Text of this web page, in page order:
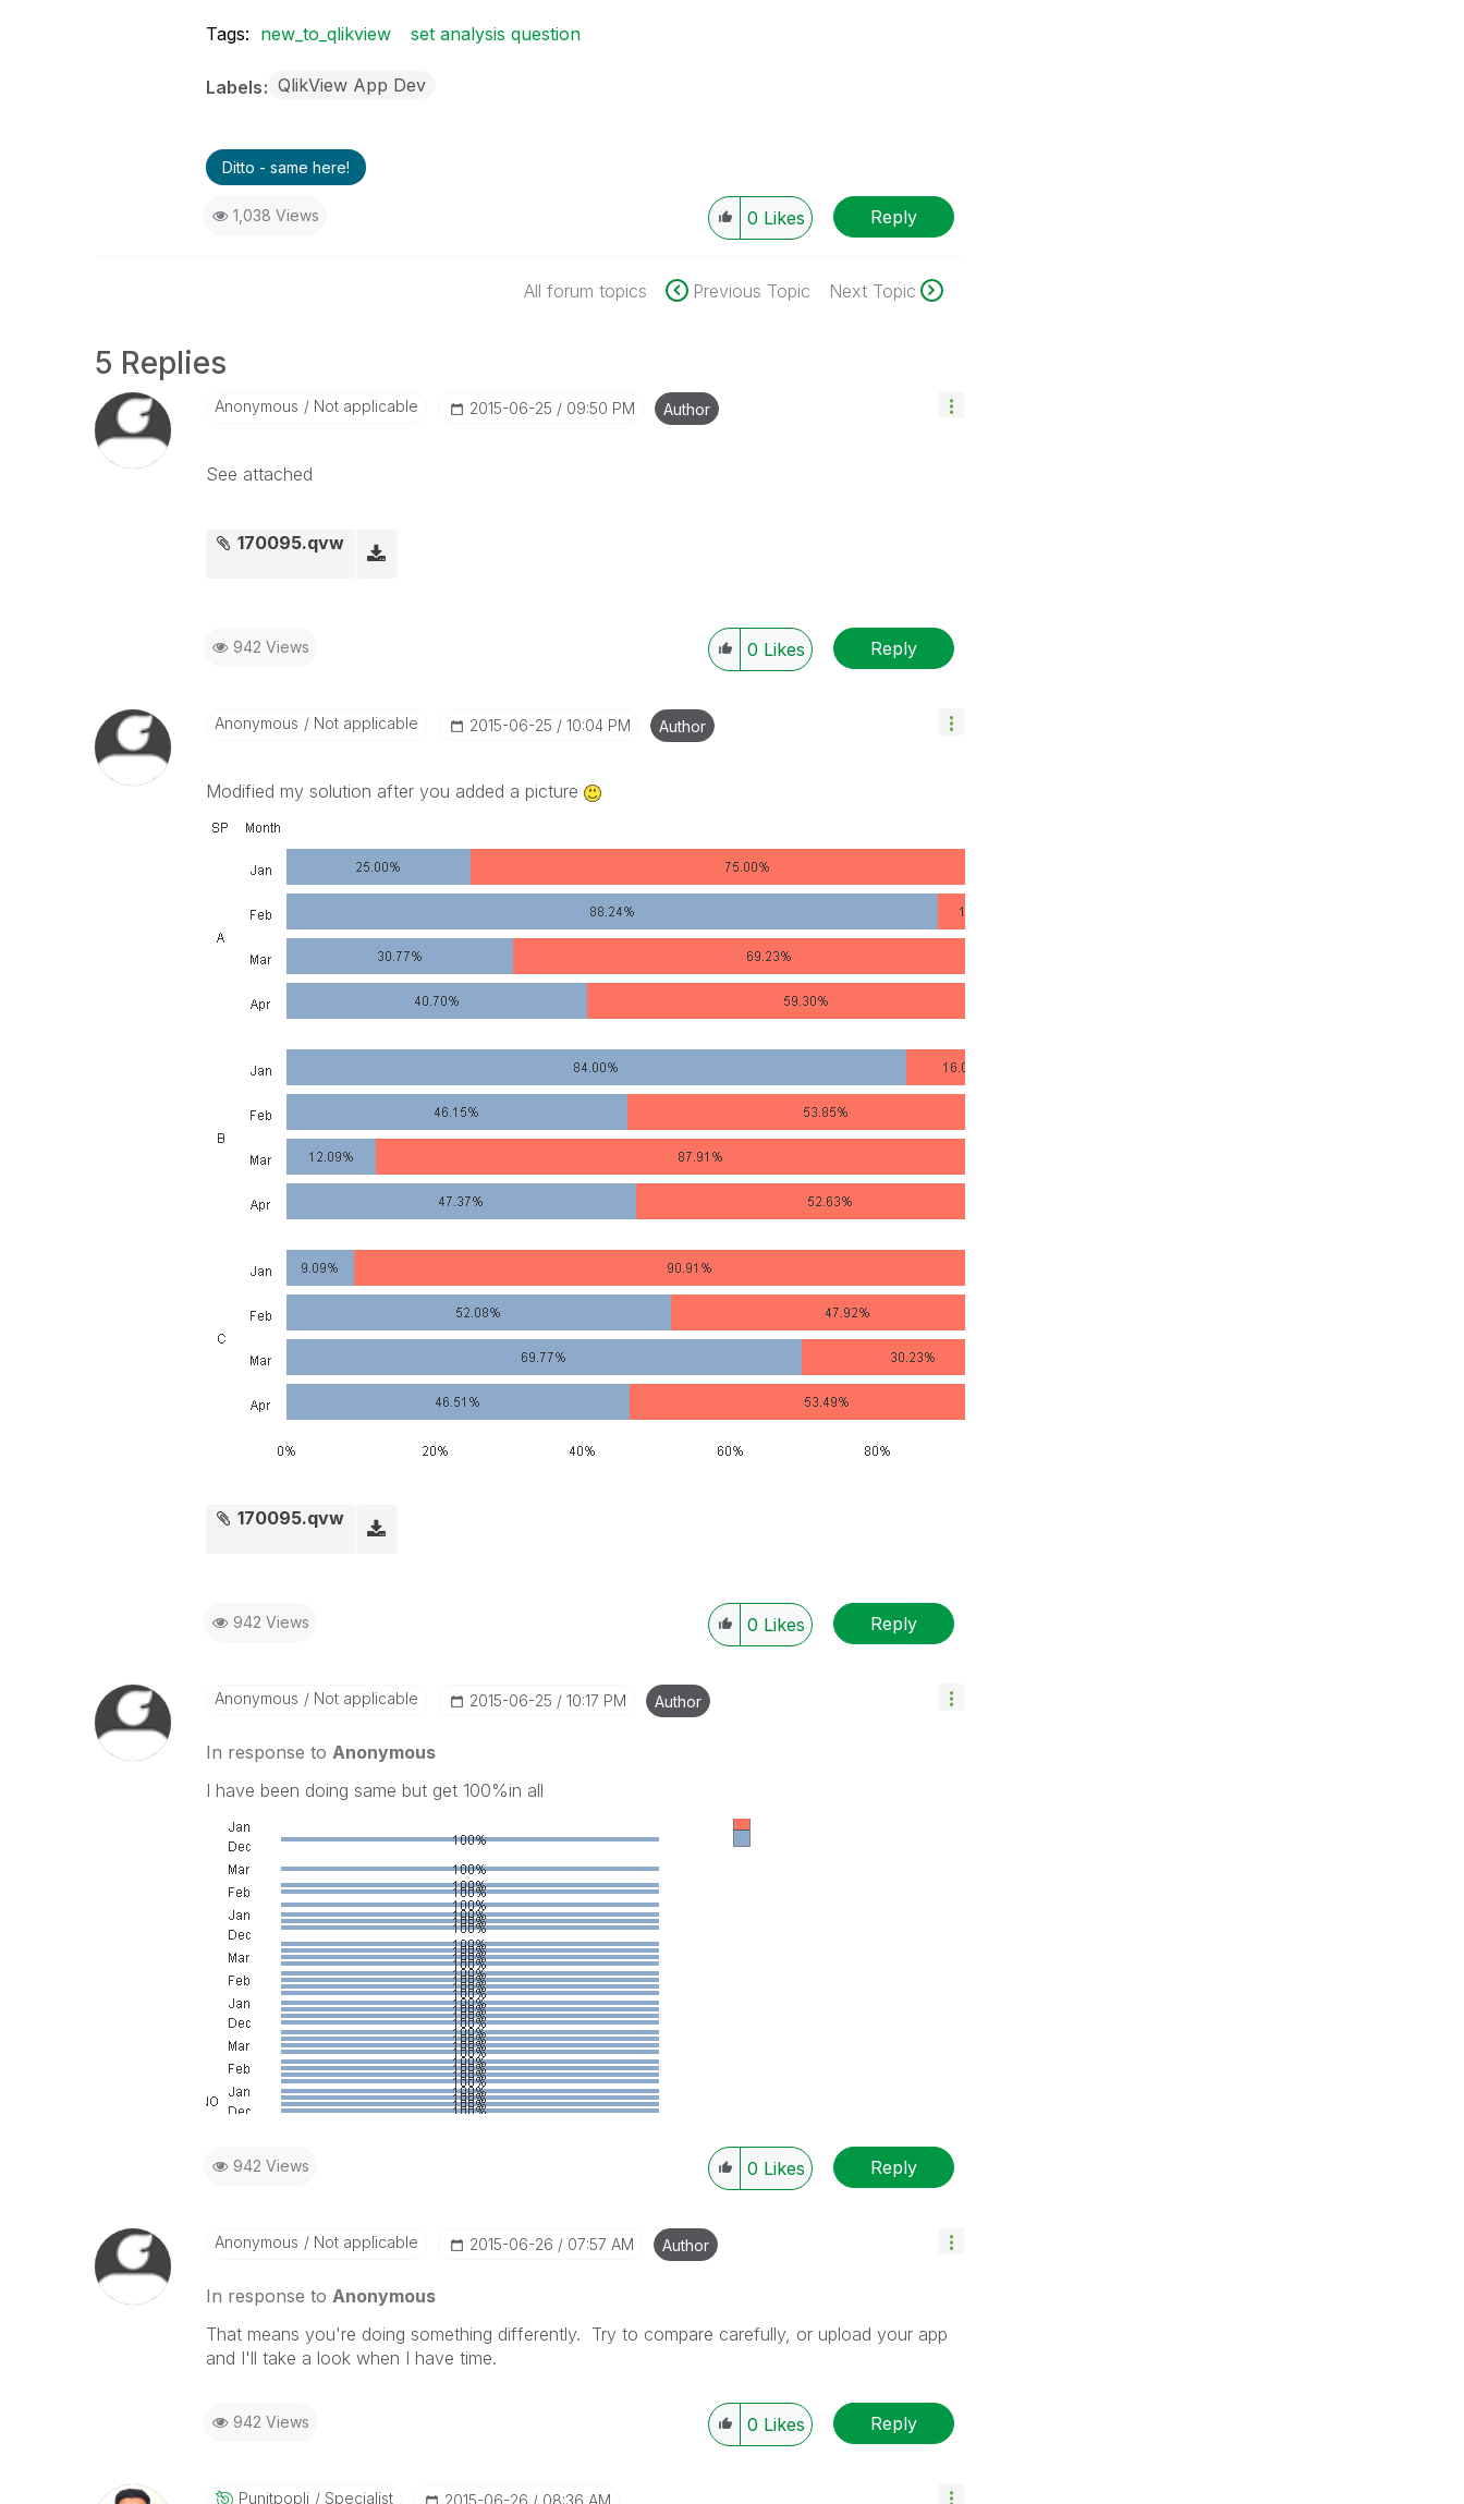
Tags: new_to_qlikview set analysis question
Labels QlikView App Dev
Ditto - same here!
1,038 Views 0 Likes Reply
All forum topics Previous Topic Next Topic
5 Replies
Anonymous Not applicable ‎2015-06-25 09:50 PM Author
See attached
170095.qvw
942 Views 0 Likes Reply
Anonymous Not applicable ‎2015-06-25 10:04 PM Author
Modified my solution after you added a picture
170095.qvw
942 Views 0 Likes Reply
Anonymous Not applicable ‎2015-06-25 10:17 PM Author
In response to Anonymous
I have been doing same but get 100%in all
942 Views 0 Likes Reply
Anonymous Not applicable ‎2015-06-26 07:57 AM Author
In response to Anonymous
That means you're doing something differently. Try to compare carefully, or upload your app
and I'll take a look when I have time.
942 Views 0 Likes Reply
Punitpopli Specialist